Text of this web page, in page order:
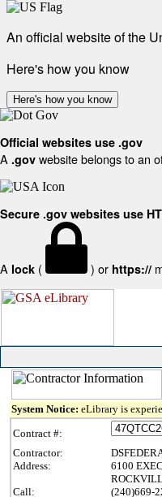
An official website of the
Here's how you know
Here's how you know
Official websites use .gov
A .gov website belongs to an
Secure .gov websites use
A lock ( ) or https://
System Notice: eLibrary is
Contract #:
Contractor:
Address:
6100
Call:
(240)669-